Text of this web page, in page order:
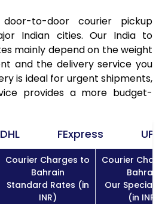
to-door courier pickup
Indian cities. Our India to
mainly depend on the weight
and the delivery service you
is ideal for urgent shipments,
provides a more budget-
DHL FExpress UPS
Courier Charges to
Bahrain
Standard Rates (in
INR)
Courier
Bahrain
Our Special
(in INR)